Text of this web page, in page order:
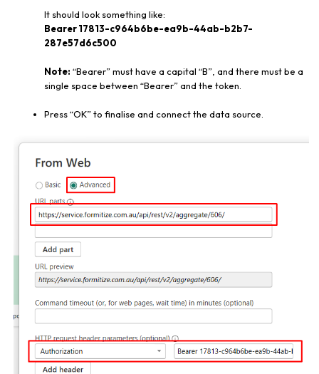
It should look something like:
Bearer 17813-c964b6be-ea9b-44ab-b2b7-
287e57d6c500
Note: “Bearer” must have a capital “B”, and there must be a
single space between “Bearer” and the token.
Press “OK” to finalise and connect the data source.